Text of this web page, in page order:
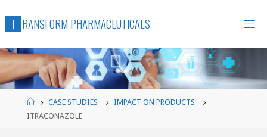
T RANSFORM PHARMACEUTICALS
HomeCASE STUDIES
IMPACT ON PRODUCTS
ITRACONAZOLE